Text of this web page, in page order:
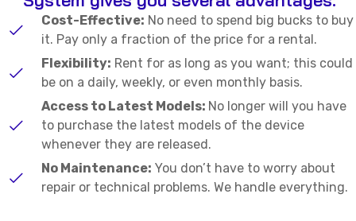
Cost-Effective: No need to spend big bucks to buy
it. Pay only a fraction of the price for a rental.
Flexibility: Rent for as long as you want; this could
be on a daily, weekly, or even monthly basis.
Access to Latest Models: No longer will you have
to purchase the latest models of the device
whenever they are released.
No Maintenance: You don’t have to worry about
repair or technical problems. We handle everything.